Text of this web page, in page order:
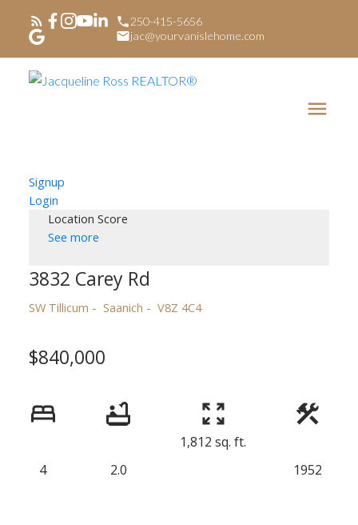
250-415-5656
jac@yourvanislehome.com
Signup
Login
Location Score
See more
3832 Carey Rd
SW Tillicum Saanich V8Z 4C4
$840,000
4 2.0
1,812 sq. ft.
1952